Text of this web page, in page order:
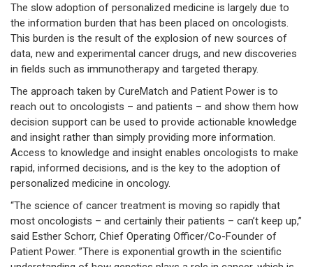
The slow adoption of personalized medicine is largely due to
the information burden that has been placed on oncologists.
This burden is the result of the explosion of new sources of
data, new and experimental cancer drugs, and new discoveries
in fields such as immunotherapy and targeted therapy.
The approach taken by CureMatch and Patient Power is to
reach out to oncologists – and patients – and show them how
decision support can be used to provide actionable knowledge
and insight rather than simply providing more information.
Access to knowledge and insight enables oncologists to make
rapid, informed decisions, and is the key to the adoption of
personalized medicine in oncology.
“The science of cancer treatment is moving so rapidly that
most oncologists – and certainly their patients – can’t keep up,”
said Esther Schorr, Chief Operating Officer/Co-Founder of
Patient Power. ”There is exponential growth in the scientific